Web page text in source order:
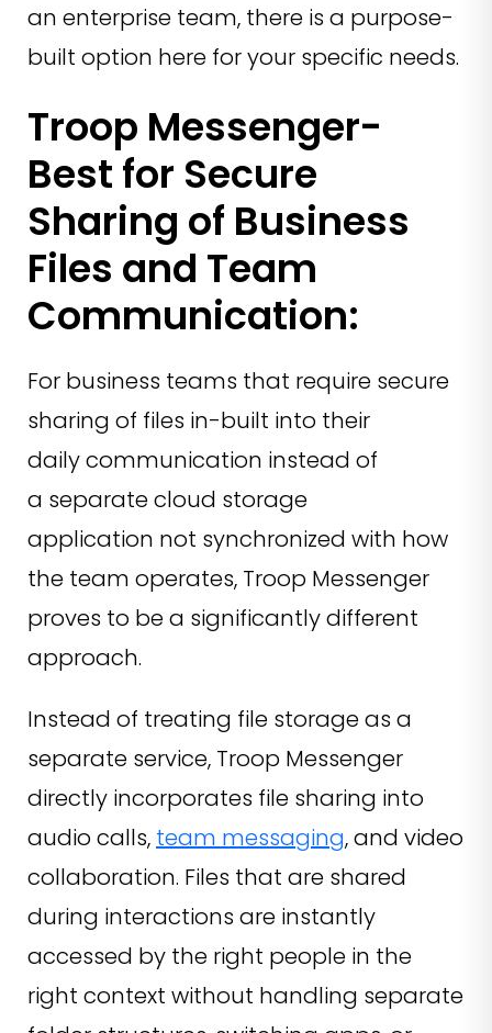
an enterprise team, there is a purpose-
built option here for your specific needs.
Troop Messenger-
Best for Secure
Sharing of Business
Files and Team
Communication:
For business teams that require secure
sharing of files in-built into their
daily communication instead of
a separate cloud storage
application not synchronized with how
the team operates, Troop Messenger
proves to be a significantly different
approach.
Instead of treating file storage as a
separate service, Troop Messenger
directly incorporates file sharing into
audio calls, team messaging, and video
collaboration. Files that are shared
during interactions are instantly
accessed by the right people in the
right context without handling separate